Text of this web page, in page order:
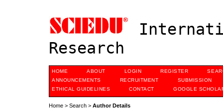
Research
HOME ABOUT LOGIN REGISTER
ANNOUNCEMENTS
RECRUITMENT
SUBMISSION
ETHICAL GUIDELINES
CONTACT GOOGLE
Home > Search > Author Details